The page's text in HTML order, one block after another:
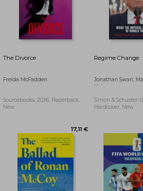
The Divorce
Freida McFadden
Sourcebooks, 2026, Paperback,
New
Regime Change
Jonathan Swan;
Haberman
Simon & Schuster
Hardcover, New